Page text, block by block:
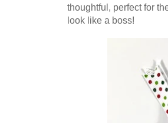
thoughtful, perfect for
look like a boss!